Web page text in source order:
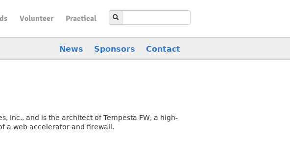
Volunteer Practical
News Sponsors Contact
Inc., and is the architect of Tempesta FW, a high-
a web accelerator and firewall.